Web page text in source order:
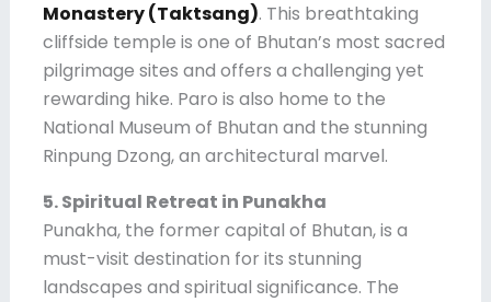
Monastery (Taktsang). This breathtaking
cliffside temple is one of Bhutan’s most sacred
pilgrimage sites and offers a challenging yet
rewarding hike. Paro is also home to the
National Museum of Bhutan and the stunning
Rinpung Dzong, an architectural marvel.
5. Spiritual Retreat in Punakha
Punakha, the former capital of Bhutan, is a
must-visit destination for its stunning
landscapes and spiritual significance. The